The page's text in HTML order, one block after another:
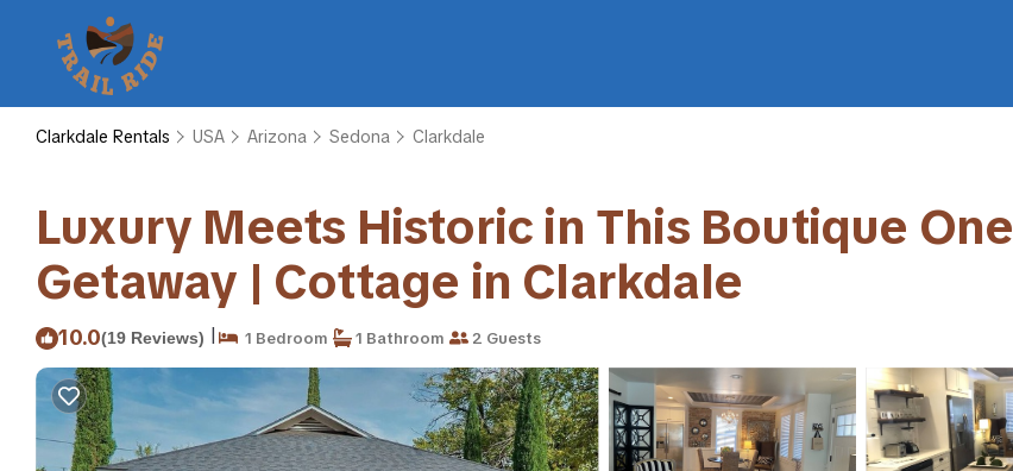
Clarkdale Rentals USA Arizona Sedona Clarkdale
Luxury Meets Historic in This Boutique
Getaway | Cottage in Clarkdale
10.0(19 Reviews) | 1 Bedroom 1 Bathroom 2 Guests